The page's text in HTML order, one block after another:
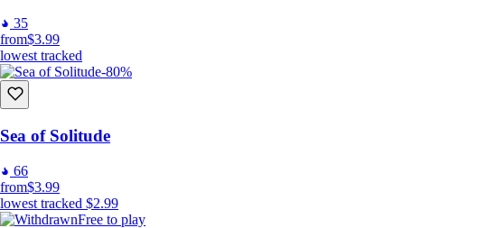
35
from$3.99
lowest tracked
-80%
Sea of Solitude
66
from$3.99
lowest tracked $2.99
Free to play